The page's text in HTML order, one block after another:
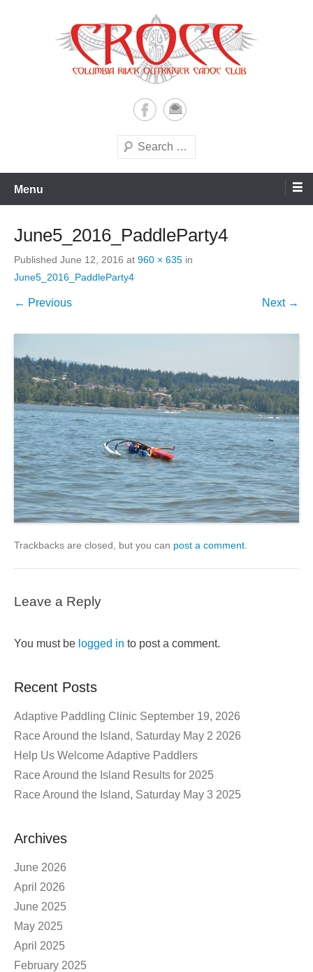
Columbia River Outrigger
Canoe Club (CROCC)
Search
Menu
June5_2016_PaddleParty4
Published June 12, 2016 at 960 × 635 in
June5_2016_PaddleParty4
← Previous Next →
Trackbacks are closed, but you can post a comment
Leave a Reply
You must be logged in to post a comment.
Recent Posts
Adaptive Paddling Clinic September 19, 2026
Race Around the Island, Saturday May 2 2026
Help Us Welcome Adaptive Paddlers
Race Around the Island Results for 2025
Race Around the Island, Saturday May 3 2025
Archives
June 2026
April 2026
June 2025
May 2025
April 2025
February 2025